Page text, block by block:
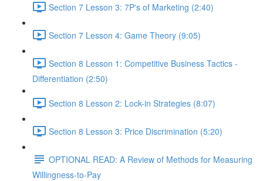
Section 7 Lesson 3: 7P's of Marketing (2:40)
Section 7 Lesson 4: Game Theory (9:05)
Section 8 Lesson 1: Competitive Business Tactics -
Differentiation (2:50)
Section 8 Lesson 2: Lock-in Strategies (8:07)
Section 8 Lesson 3: Price Discrimination (5:20)
OPTIONAL READ: A Review of Methods for Measuring
Willingness-to-Pay